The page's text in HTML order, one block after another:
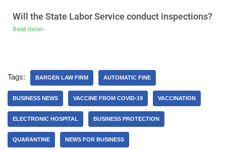
Will the State Labor Service conduct inspections?
Read more>
Tags: BARGEN LAW FIRM AUTOMATIC FINE
BUSINESS NEWS VACCINE FROM COVID-19 VACCINATION
ELECTRONIC HOSPITAL BUSINESS PROTECTION
QUARANTINE NEWS FOR BUSINESS